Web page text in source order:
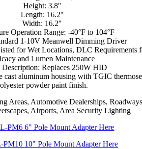
Height: 3.8"
Length: 16.2"
Width: 16.2"
Operation Range: -40°F to 104°F
1-10V Meanwell Dimming Driver
for Wet Locations, DLC Requirements
and Lumen Maintenance
Description: Replaces 250W HID
cast aluminum housing with TGIC
powder paint finish.
Areas, Automotive Dealerships,
Airports, Area Security Lighting
PM6 6" Pole Mount Adapter Here
PM10 10" Pole Mount Adapter Here